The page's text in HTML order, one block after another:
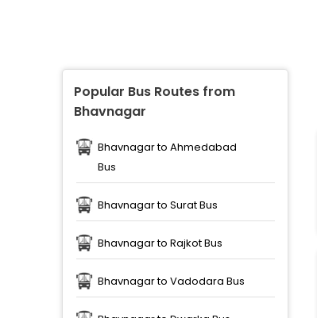
Popular Bus Routes from
Bhavnagar
Bhavnagar to Ahmedabad
Bus
Bhavnagar to Surat Bus
Bhavnagar to Rajkot Bus
Bhavnagar to Vadodara Bus